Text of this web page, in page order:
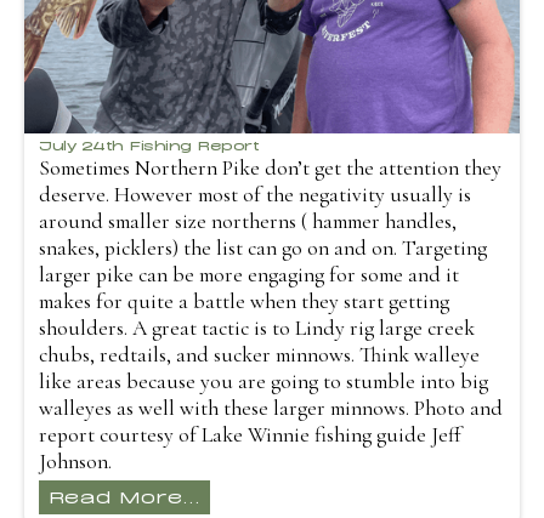
July 24th Fishing Report
Sometimes Northern Pike don’t get the attention they
deserve. However most of the negativity usually is
around smaller size northerns ( hammer handles,
snakes, picklers) the list can go on and on. Targeting
larger pike can be more engaging for some and it
makes for quite a battle when they start getting
shoulders. A great tactic is to Lindy rig large creek
chubs, redtails, and sucker minnows. Think walleye
like areas because you are going to stumble into big
walleyes as well with these larger minnows. Photo and
report courtesy of Lake Winnie fishing guide Jeff
Johnson.
Read More...